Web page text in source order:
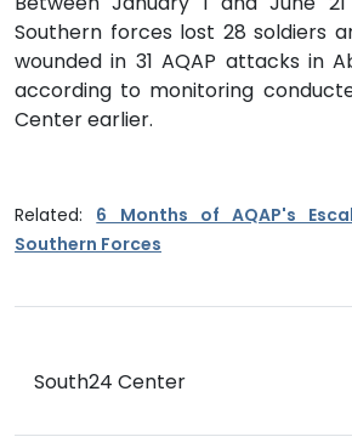
Southern forces lost 28 soldiers
wounded in 31 AQAP attacks in
according to monitoring
Center earlier.
Related: 6 Months of AQAP's
Southern Forces
South24 Center